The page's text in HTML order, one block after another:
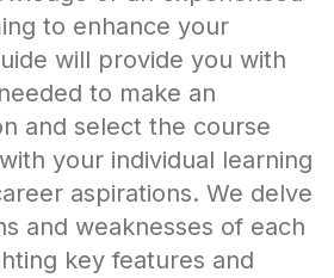
to enhance your
will provide you with
to make an
and select the course
your individual learning
aspirations. We delve
and weaknesses of each
key features and